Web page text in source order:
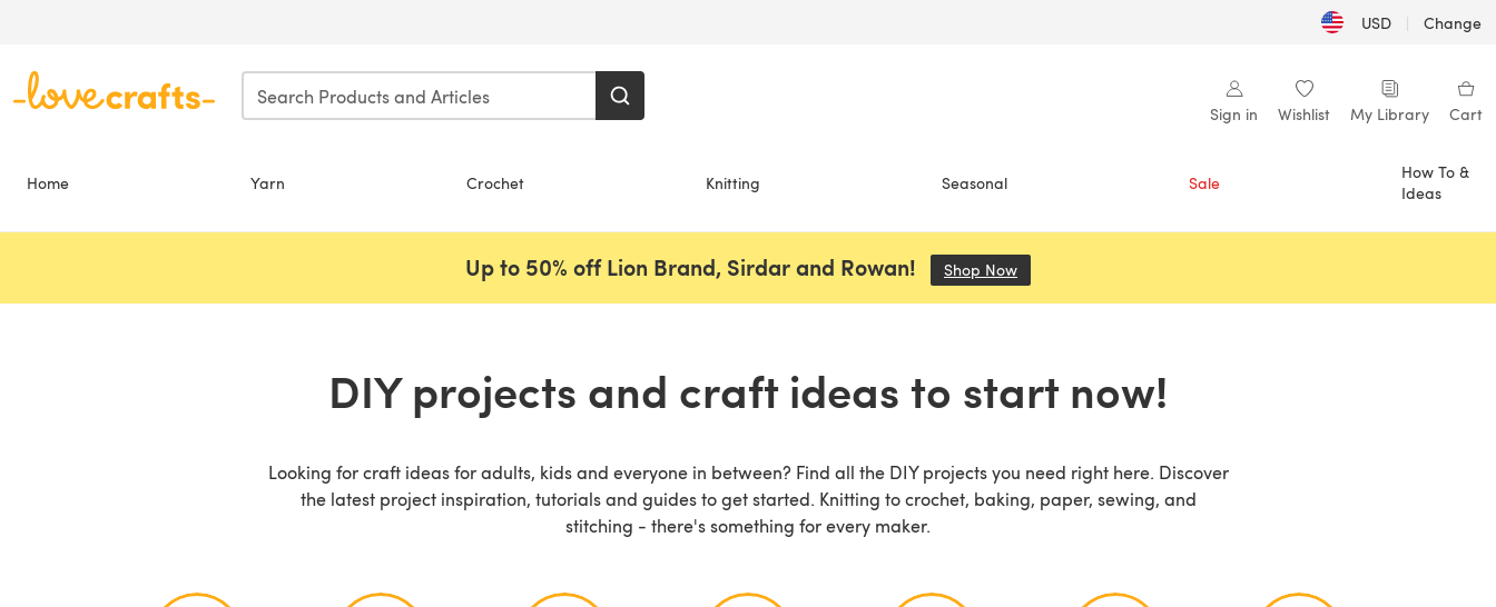
USD | Change
Sign in Wishlist My Library Cart
Home Yarn Crochet Knitting Seasonal Sale
How To &
Ideas
Up to 50% off Lion Brand, Sirdar and Rowan! Shop Now
DIY projects and craft ideas to start now!
Looking for craft ideas for adults, kids and everyone in between? Find all the DIY projects you need right here. Discover
the latest project inspiration, tutorials and guides to get started. Knitting to crochet, baking, paper, sewing, and
stitching - there's something for every maker.